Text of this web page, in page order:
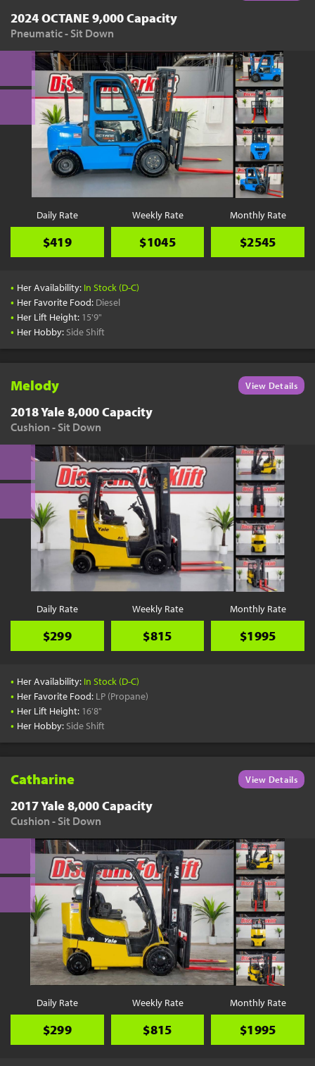
2024 OCTANE 9,000 Capacity
Pneumatic - Sit Down
Daily Rate
$419
Weekly Rate
$1045
Monthly Rate
$2545
• Her Availability: In Stock (D-C)
• Her Favorite Food: Diesel
• Her Lift Height: 15'9"
• Her Hobby: Side Shift
Melody View Details
2018 Yale 8,000 Capacity
Cushion - Sit Down
Daily Rate
$299
Weekly Rate
$815
Monthly Rate
$1995
• Her Availability: In Stock (D-C)
• Her Favorite Food: LP (Propane)
• Her Lift Height: 16'8"
• Her Hobby: Side Shift
Catharine View Details
2017 Yale 8,000 Capacity
Cushion - Sit Down
Daily Rate
$299
Weekly Rate
$815
Monthly Rate
$1995